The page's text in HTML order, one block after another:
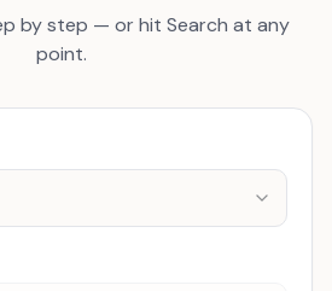
by step — or hit Search at any
point.